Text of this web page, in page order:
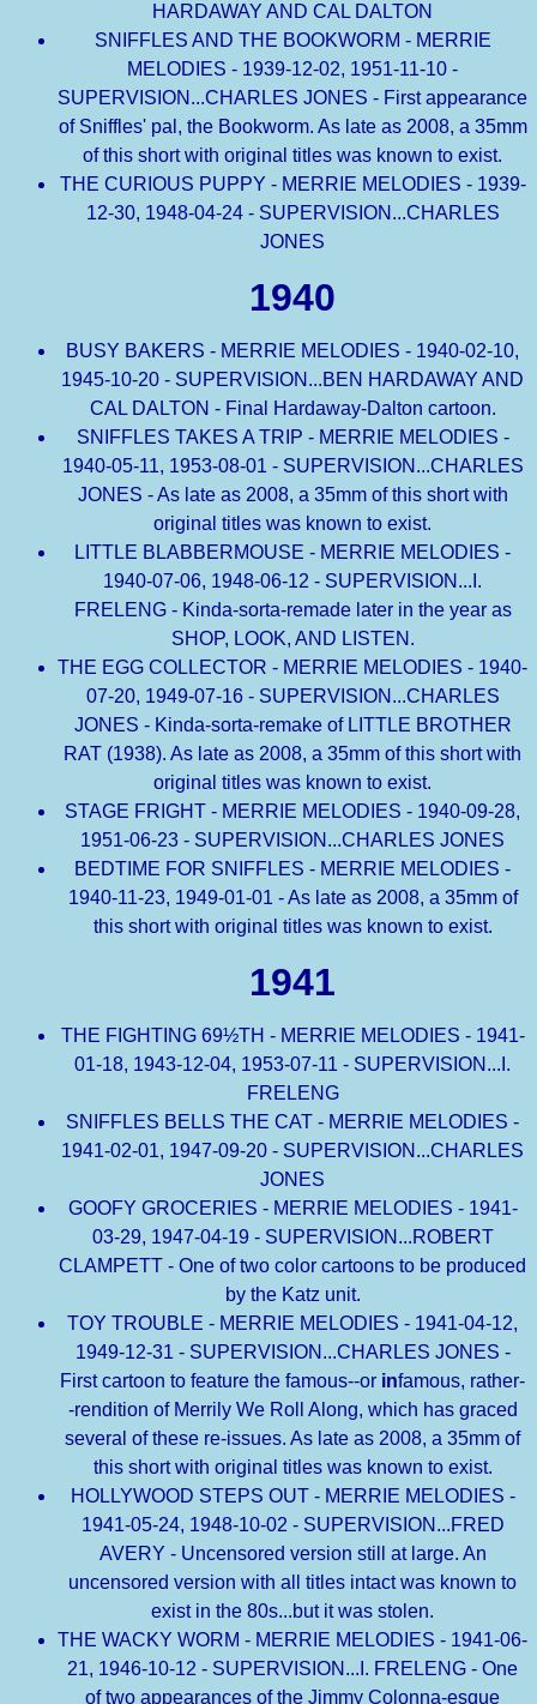
HARDAWAY AND CAL DALTON
SNIFFLES AND THE BOOKWORM - MERRIE
MELODIES - 1939-12-02, 1951-11-10 -
SUPERVISION...CHARLES JONES - First appearance
of Sniffles' pal, the Bookworm. As late as 2008, a 35mm
of this short with original titles was known to exist.
THE CURIOUS PUPPY - MERRIE MELODIES - 1939-
12-30, 1948-04-24 - SUPERVISION...CHARLES
JONES
1940
BUSY BAKERS - MERRIE MELODIES - 1940-02-10,
1945-10-20 - SUPERVISION...BEN HARDAWAY AND
CAL DALTON - Final Hardaway-Dalton cartoon.
SNIFFLES TAKES A TRIP - MERRIE MELODIES -
1940-05-11, 1953-08-01 - SUPERVISION...CHARLES
JONES - As late as 2008, a 35mm of this short with
original titles was known to exist.
LITTLE BLABBERMOUSE - MERRIE MELODIES -
1940-07-06, 1948-06-12 - SUPERVISION...I.
FRELENG - Kinda-sorta-remade later in the year as
SHOP, LOOK, AND LISTEN.
THE EGG COLLECTOR - MERRIE MELODIES - 1940-
07-20, 1949-07-16 - SUPERVISION...CHARLES
JONES - Kinda-sorta-remake of LITTLE BROTHER
RAT (1938). As late as 2008, a 35mm of this short with
original titles was known to exist.
STAGE FRIGHT - MERRIE MELODIES - 1940-09-28,
1951-06-23 - SUPERVISION...CHARLES JONES
BEDTIME FOR SNIFFLES - MERRIE MELODIES -
1940-11-23, 1949-01-01 - As late as 2008, a 35mm of
this short with original titles was known to exist.
1941
THE FIGHTING 69½TH - MERRIE MELODIES - 1941-
01-18, 1943-12-04, 1953-07-11 - SUPERVISION...I.
FRELENG
SNIFFLES BELLS THE CAT - MERRIE MELODIES -
1941-02-01, 1947-09-20 - SUPERVISION...CHARLES
JONES
GOOFY GROCERIES - MERRIE MELODIES - 1941-
03-29, 1947-04-19 - SUPERVISION...ROBERT
CLAMPETT - One of two color cartoons to be produced
by the Katz unit.
TOY TROUBLE - MERRIE MELODIES - 1941-04-12,
1949-12-31 - SUPERVISION...CHARLES JONES -
First cartoon to feature the famous--or infamous, rather-
-rendition of Merrily We Roll Along, which has graced
several of these re-issues. As late as 2008, a 35mm of
this short with original titles was known to exist.
HOLLYWOOD STEPS OUT - MERRIE MELODIES -
1941-05-24, 1948-10-02 - SUPERVISION...FRED
AVERY - Uncensored version still at large. An
uncensored version with all titles intact was known to
exist in the 80s...but it was stolen.
THE WACKY WORM - MERRIE MELODIES - 1941-06-
21, 1946-10-12 - SUPERVISION...I. FRELENG - One
of two appearances of the Jimmy Colonna-esque